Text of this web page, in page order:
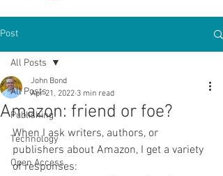
Post
All Posts
Publishing
Technology
Open Access
All Posts
Amazon: friend or foe?
John Bond
Apr 21, 2022 3 min read
When I ask writers, authors, or
publishers about Amazon, I get a variety
of responses: